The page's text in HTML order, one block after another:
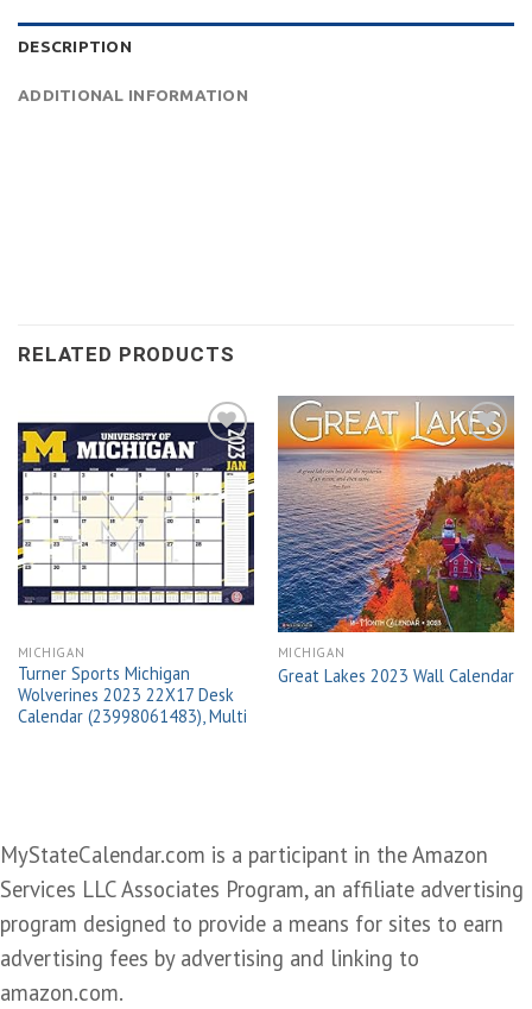
DESCRIPTION
ADDITIONAL INFORMATION
RELATED PRODUCTS
Add to
wishlist
MICHIGAN
Turner Sports Michigan
Wolverines 2023 22X17 Desk
Calendar (23998061483), Multi
Add to
wishlist
MICHIGAN
Great Lakes 2023 Wall Calendar
MyStateCalendar.com is a participant in the Amazon
Services LLC Associates Program, an affiliate advertising
program designed to provide a means for sites to earn
advertising fees by advertising and linking to
amazon.com.